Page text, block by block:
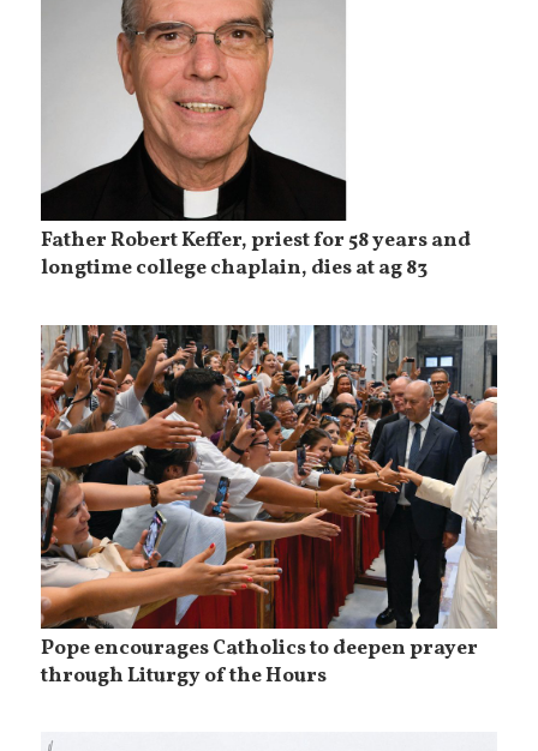
Father Robert Keffer, priest for 58 years and
longtime college chaplain, dies at ag 83
Pope encourages Catholics to deepen prayer
through Liturgy of the Hours